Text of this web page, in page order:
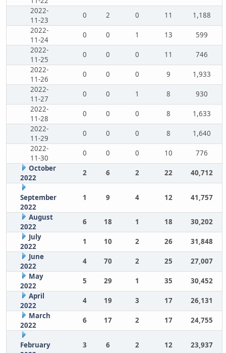
2022-
11-23
0 2 0 11
1,188
2022-
11-24
0 0 1 13
599
2022-
11-25
0 0 0 11
746
2022-
11-26
0 0 0 9
1,933
2022-
11-27
0 0 1 8
930
2022-
11-28
0 0 0 8
1,633
2022-
11-29
0 0 0 8
1,640
2022-
11-30
0 0 0 10
776
October
2022
2 6 2 22 40,712
September
2022
1 9 4 12 41,757
August
2022
6 18 1 18
30,202
July
2022
1 10 2 26
31,848
June
2022
4 70 2 25
27,007
May
2022
5 29 1 35
30,452
April
2022
4 19 3 17
26,131
March
2022
6 17 2 17 24,755
February
3 6 2 12 23,937